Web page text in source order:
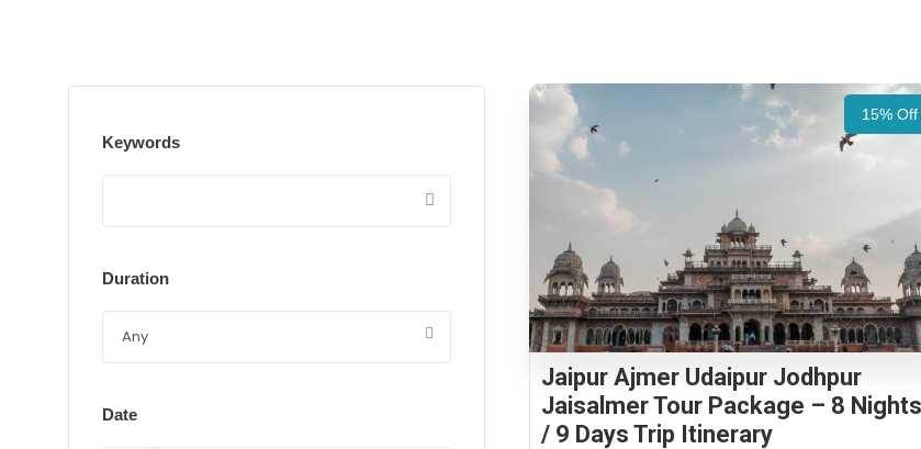
15% Off
Jaipur Ajmer Udaipur Jodhpur
Jaisalmer Tour Package – 8 Nights
/ 9 Days Trip Itinerary
Keywords
Duration
Date